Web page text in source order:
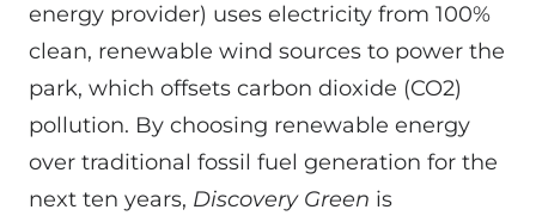
energy provider) uses electricity from 100%
clean, renewable wind sources to power the
park, which offsets carbon dioxide (CO2)
pollution. By choosing renewable energy
over traditional fossil fuel generation for the
next ten years, Discovery Green is